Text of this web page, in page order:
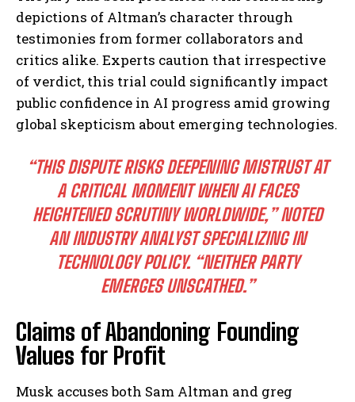
depictions of Altman’s character through
testimonies from former collaborators and
critics alike. Experts caution that irrespective
of verdict, this trial could significantly impact
public confidence in AI progress amid growing
global skepticism about emerging technologies.
“THIS DISPUTE RISKS DEEPENING MISTRUST AT
A CRITICAL MOMENT WHEN AI FACES
HEIGHTENED SCRUTINY WORLDWIDE,” NOTED
AN INDUSTRY ANALYST SPECIALIZING IN
TECHNOLOGY POLICY. “NEITHER PARTY
EMERGES UNSCATHED.”
Claims of Abandoning Founding
Values for Profit
Musk accuses both Sam Altman and greg